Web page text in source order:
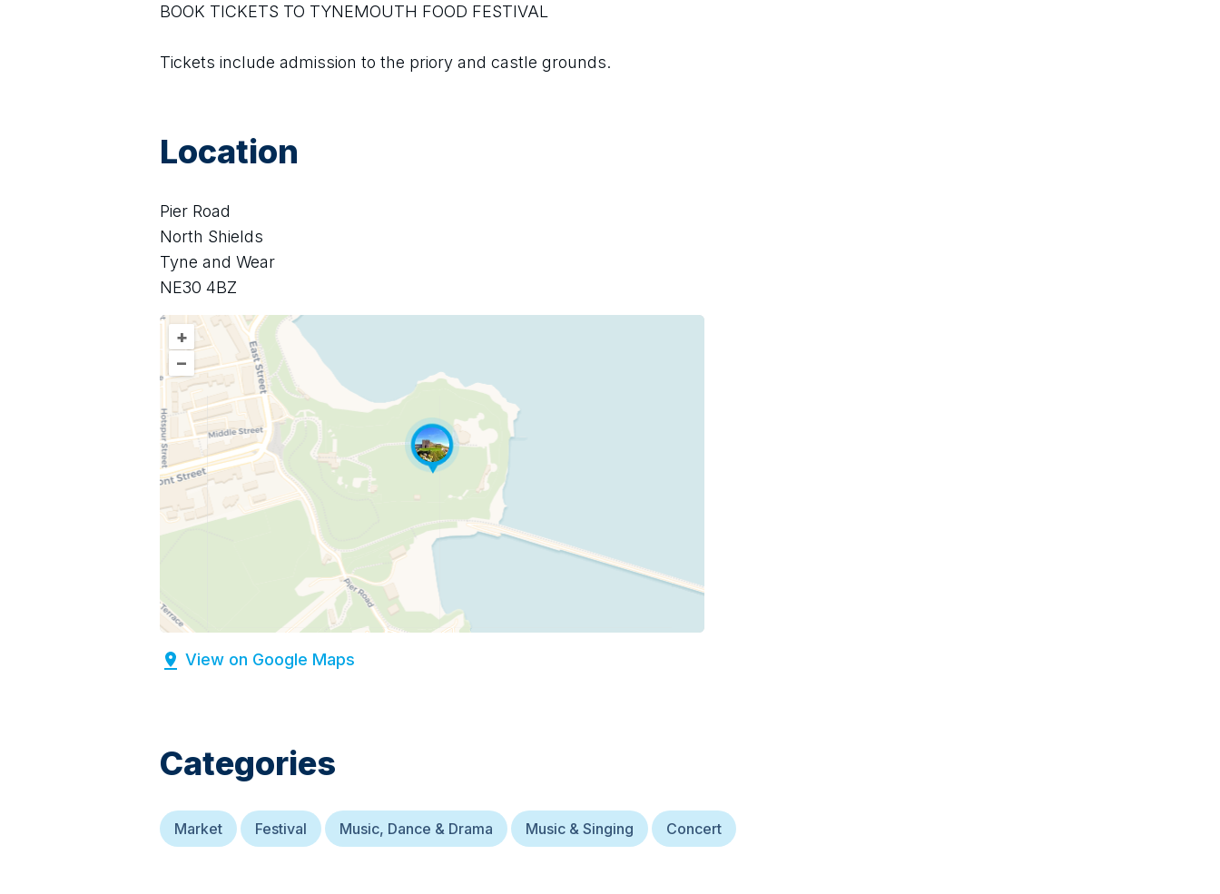
BOOK TICKETS TO TYNEMOUTH FOOD FESTIVAL
Tickets include admission to the priory and castle grounds.
Location
Pier Road
North Shields
Tyne and Wear
NE30 4BZ
+
–
View on Google Maps
Categories
Market Festival Music, Dance & Drama Music & Singing Concert